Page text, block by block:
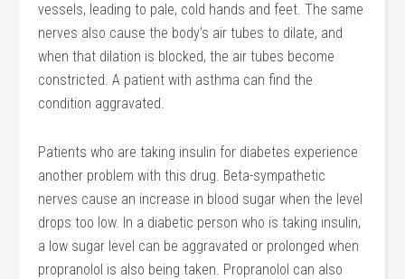
vessels, leading to pale, cold hands and feet. The same
nerves also cause the body’s air tubes to dilate, and
when that dilation is blocked, the air tubes become
constricted. A patient with asthma can find the
condition aggravated.
Patients who are taking insulin for diabetes experience
another problem with this drug. Beta-sympathetic
nerves cause an increase in blood sugar when the level
drops too low. In a diabetic person who is taking insulin,
a low sugar level can be aggravated or prolonged when
propranolol is also being taken. Propranolol can also